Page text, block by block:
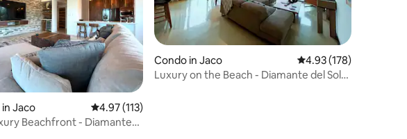
171 reviews
Jaco 4.97 out of 5 average rating, 113 reviews
4.97 (113)
Beachfront - Diamante
Condo in Jaco 4.93 out of 5 average
4.93 (178)
Luxury on the Beach - Diamante del Sol